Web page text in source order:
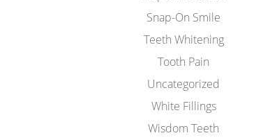
Snap-On Smile
Teeth Whitening
Tooth Pain
Uncategorized
White Fillings
Wisdom Teeth